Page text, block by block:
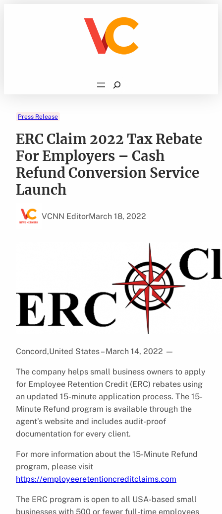
Search
Press Release
ERC Claim 2022 Tax Rebate
For Employers – Cash
Refund Conversion Service
Launch
VCNN EditorMarch 18, 2022
Concord,United States – March 14, 2022 —
The company helps small business owners to apply
for Employee Retention Credit (ERC) rebates using
an updated 15-minute application process. The 15-
Minute Refund program is available through the
agent’s website and includes audit-proof
documentation for every client.
For more information about the 15-Minute Refund
program, please visit
https://employeeretentioncreditclaims.com
The ERC program is open to all USA-based small
businesses with 500 or fewer full-time employees